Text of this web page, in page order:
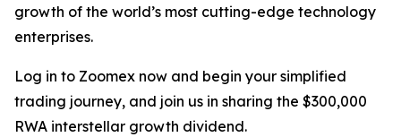
growth of the world’s most cutting-edge technology
enterprises.
Log in to Zoomex now and begin your simplified
trading journey, and join us in sharing the $300,000
RWA interstellar growth dividend.